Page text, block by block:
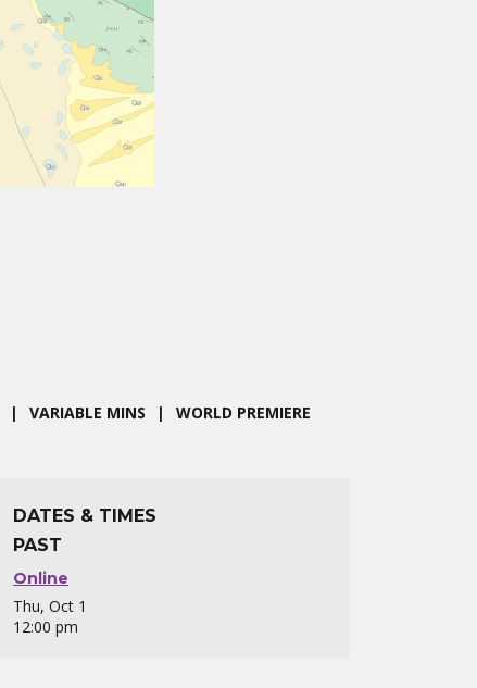
VARIABLE MINS WORLD PREMIERE
DATES & TIMES
PAST
Online
Thu, Oct 1
12:00 pm